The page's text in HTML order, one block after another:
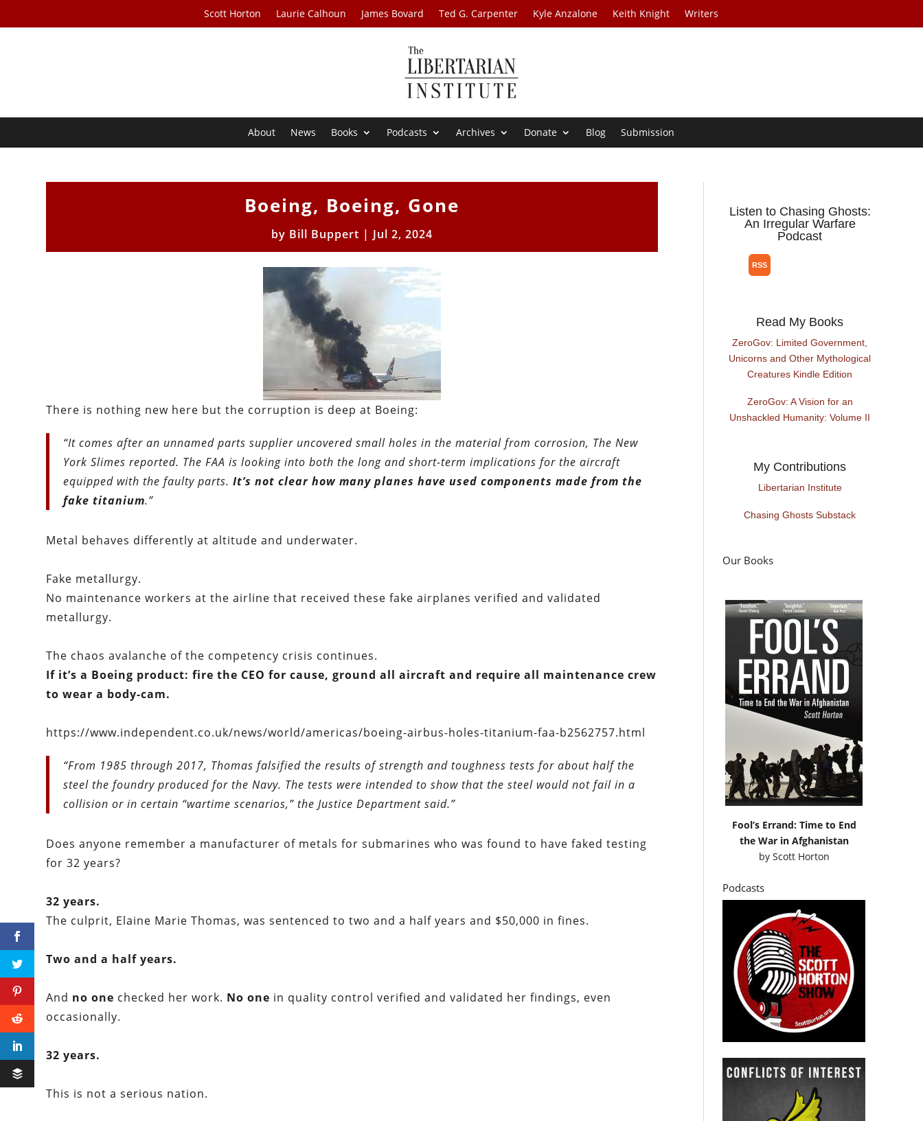
Scott Horton Laurie Calhoun James Bovard Ted G. Carpenter Kyle Anzalone Keith Knight Writers
About News Books Podcasts Archives Donate Blog Submission
Boeing, Boeing, Gone
by Bill Buppert | Jul 2, 2024
There is nothing new here but the corruption is deep at Boeing:
“It comes after an unnamed parts supplier uncovered small holes in the material from corrosion, The New
York Slimes reported. The FAA is looking into both the long and short-term implications for the aircraft
equipped with the faulty parts.It’s not clear how many planes have used components made from the
fake titanium.”
Metal behaves differently at altitude and underwater.
Fake metallurgy.
No maintenance workers at the airline that received these fake airplanes verified and validated
metallurgy.
The chaos avalanche of the competency crisis continues.
If it’s a Boeing product: fire the CEO for cause, ground all aircraft and require all maintenance crew
to wear a body-cam.
https://www.independent.co.uk/news/world/americas/boeing-airbus-holes-titanium-faa-b2562757.html
“From 1985 through 2017, Thomas falsified the results of strength and toughness tests for about half the
steel the foundry produced for the Navy. The tests were intended to show that the steel would not fail in a
collision or in certain “wartime scenarios,” the Justice Department said.”
Does anyone remember a manufacturer of metals for submarines who was found to have faked testing
for 32 years?
32 years.
The culprit, Elaine Marie Thomas, was sentenced to two and a half years and $50,000 in fines.
Two and a half years.
And no one checked her work. No one in quality control verified and validated her findings, even
occasionally.
32 years.
This is not a serious nation.
Listen to Chasing Ghosts:
An Irregular Warfare
Podcast
Read My Books
ZeroGov: Limited Government,
Unicorns and Other Mythological
Creatures Kindle Edition
ZeroGov: A Vision for an
Unshackled Humanity: Volume II
My Contributions
Libertarian Institute
Chasing Ghosts Substack
Our Books
Fool’s Errand: Time to End
the War in Afghanistan
by Scott Horton
Podcasts